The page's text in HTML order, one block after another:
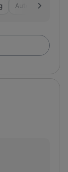
Automotive